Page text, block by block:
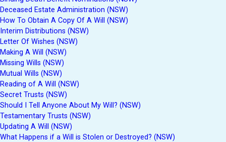
Deceased Estate Administration (NSW)
How To Obtain A Copy Of A Will (NSW)
Interim Distributions (NSW)
Letter Of Wishes (NSW)
Making A Will (NSW)
Missing Wills (NSW)
Mutual Wills (NSW)
Reading of A Will (NSW)
Secret Trusts (NSW)
Should I Tell Anyone About My Will? (NSW)
Testamentary Trusts (NSW)
Updating A Will (NSW)
What Happens if a Will is Stolen or Destroyed? (NSW)